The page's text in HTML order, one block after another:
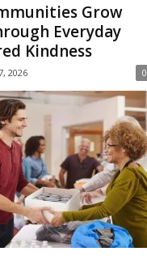
Grow
Everyday
Kindness
2026 0